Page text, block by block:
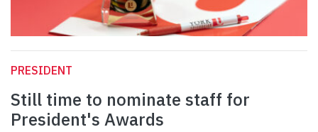
PRESIDENT
Still time to nominate staff for
President's Awards